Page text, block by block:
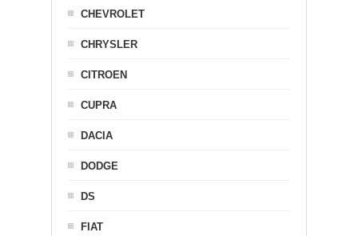
CHEVROLET
CHRYSLER
CITROEN
CUPRA
DACIA
DODGE
DS
FIAT